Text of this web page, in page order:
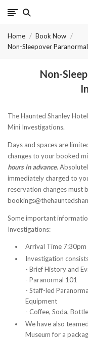
Home
Book Now
Non-Sleepover
Non-
The Haunted Shanley
Mini Investigations.
Days and spaces are
changes to your booked
hours in advance.
immediately charged to
reservation changes must
Some important
Investigations:
Arrival Time 7:30pm
Investigation
- Brief History and
- Paranormal 101
- Staff-led
Equipment
- Coffee, Soda,
We have also
Museum for a